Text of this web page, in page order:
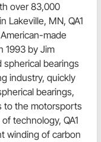
over 83,000
Lakeville, MN, QA1
made
1993 by Jim
spherical bearings
industry, quickly
bearings,
to the motorsports
technology, QA1
winding of carbon